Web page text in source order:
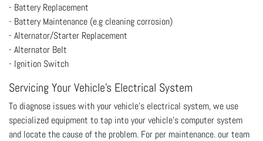
- Battery Replacement
- Battery Maintenance (e.g cleaning corrosion)
- Alternator/Starter Replacement
- Alternator Belt
- Ignition Switch
Servicing Your Vehicle’s Electrical System
To diagnose issues with your vehicle’s electrical system, we use
specialized equipment to tap into your vehicle’s computer system
and locate the cause of the problem. For per maintenance. our team